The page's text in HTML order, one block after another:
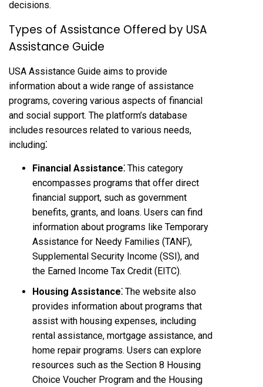
decisions.
Types of Assistance Offered by USA
Assistance Guide
USA Assistance Guide aims to provide
information about a wide range of assistance
programs, covering various aspects of financial
and social support. The platform’s database
includes resources related to various needs,
including⁚
Financial Assistance⁚ This category
encompasses programs that offer direct
financial support, such as government
benefits, grants, and loans. Users can find
information about programs like Temporary
Assistance for Needy Families (TANF),
Supplemental Security Income (SSI), and
the Earned Income Tax Credit (EITC).
Housing Assistance⁚ The website also
provides information about programs that
assist with housing expenses, including
rental assistance, mortgage assistance, and
home repair programs. Users can explore
resources such as the Section 8 Housing
Choice Voucher Program and the Housing